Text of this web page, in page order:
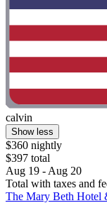
calvin
Show less
$360 nightly
$397 total
Aug 19 - Aug 20
Total with taxes and
The Mary Beth Hotel